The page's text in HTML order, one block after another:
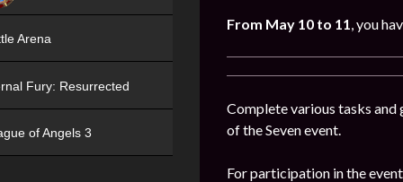
From May 10 to 11, you
Complete various tasks and
of the Seven event.
For participation in the
Arena
Fury: Resurrected
of Angels 3